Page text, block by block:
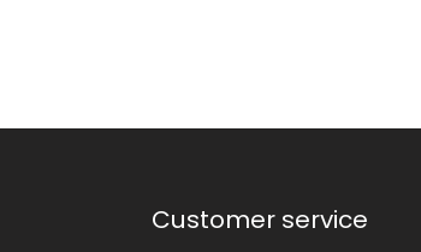
Customer service